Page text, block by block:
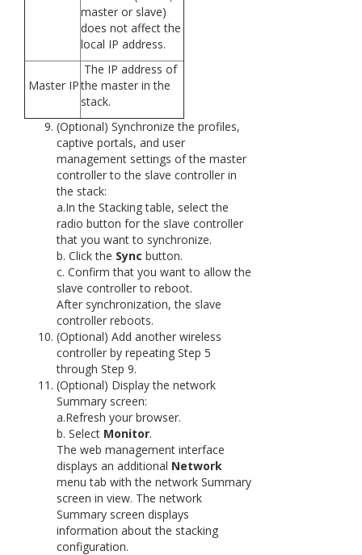
master or slave)
does not affect the
local IP address.
Master IP
The IP address of
the master in the
stack.
(Optional) Synchronize the profiles,
captive portals, and user
management settings of the master
controller to the slave controller in
the stack:
a.In the Stacking table, select the
radio button for the slave controller
that you want to synchronize.
b. Click the Sync button.
c. Confirm that you want to allow the
slave controller to reboot.
After synchronization, the slave
controller reboots.
(Optional) Add another wireless
controller by repeating Step 5
through Step 9.
(Optional) Display the network
Summary screen:
a.Refresh your browser.
b. Select Monitor.
The web management interface
displays an additional Network
menu tab with the network Summary
screen in view. The network
Summary screen displays
information about the stacking
configuration.